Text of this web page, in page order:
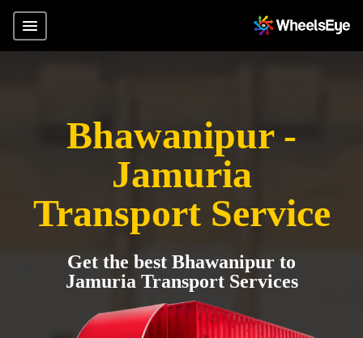
Bhawanipur -
Jamuria
Transport Service
Get the best Bhawanipur to
Jamuria Transport Services